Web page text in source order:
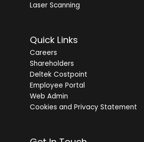
Laser Scanning
Quick Links
Careers
Shareholders
Deltek Costpoint
Employee Portal
Web Admin
Cookies and Privacy Statement